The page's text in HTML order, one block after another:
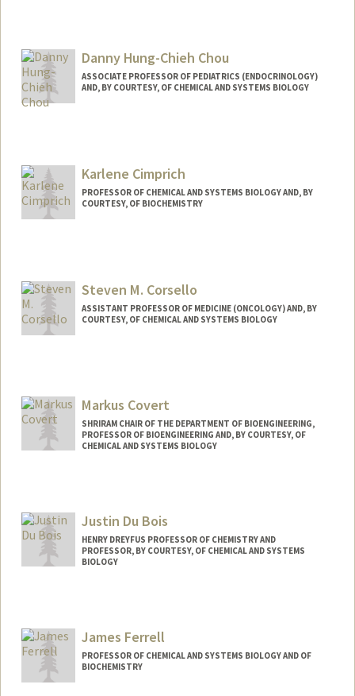
Danny Hung-Chieh Chou
ASSOCIATE PROFESSOR OF PEDIATRICS (ENDOCRINOLOGY)
AND, BY COURTESY, OF CHEMICAL AND SYSTEMS BIOLOGY
Karlene Cimprich
PROFESSOR OF CHEMICAL AND SYSTEMS BIOLOGY AND, BY
COURTESY, OF BIOCHEMISTRY
Steven M. Corsello
ASSISTANT PROFESSOR OF MEDICINE (ONCOLOGY) AND, BY
COURTESY, OF CHEMICAL AND SYSTEMS BIOLOGY
Markus Covert
SHRIRAM CHAIR OF THE DEPARTMENT OF BIOENGINEERING,
PROFESSOR OF BIOENGINEERING AND, BY COURTESY, OF
CHEMICAL AND SYSTEMS BIOLOGY
Justin Du Bois
HENRY DREYFUS PROFESSOR OF CHEMISTRY AND
PROFESSOR, BY COURTESY, OF CHEMICAL AND SYSTEMS
BIOLOGY
James Ferrell
PROFESSOR OF CHEMICAL AND SYSTEMS BIOLOGY AND OF
BIOCHEMISTRY